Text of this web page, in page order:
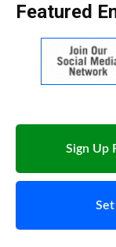
Featured
Sign Up
Set